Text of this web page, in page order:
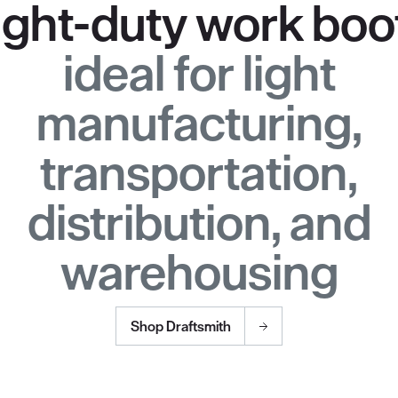
duty work
ideal for light
manufacturing,
transportation,
distribution, and
warehousing
Shop Draftsmith